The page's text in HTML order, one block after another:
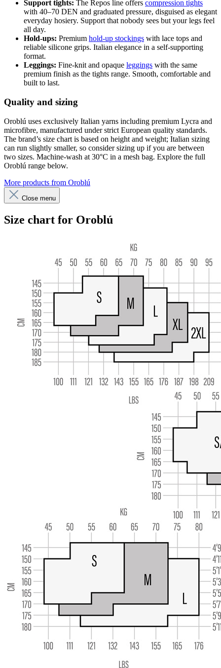
Support tights: The Repos line offers compression tights
with 40–70 DEN and graduated pressure, disguised as elegant
everyday hosiery. Support that nobody sees but your legs feel
all day.
Hold-ups: Premium hold-up stockings with lace tops and
reliable silicone grips. Italian elegance in a self-supporting
format.
Leggings: Fine-knit and opaque leggings with the same
premium finish as the tights range. Smooth, comfortable and
built to last.
Quality and sizing
Oroblú uses exclusively Italian yarns including premium Lycra and
microfibre, manufactured under strict European quality standards.
The brand’s size chart is based on height and weight; Italian sizing
can run slightly smaller, so consider sizing up if you are between
two sizes. Machine-wash at 30°C in a mesh bag. Explore the full
Oroblú range below.
More products from Oroblú
Close menu
Size chart for Oroblú